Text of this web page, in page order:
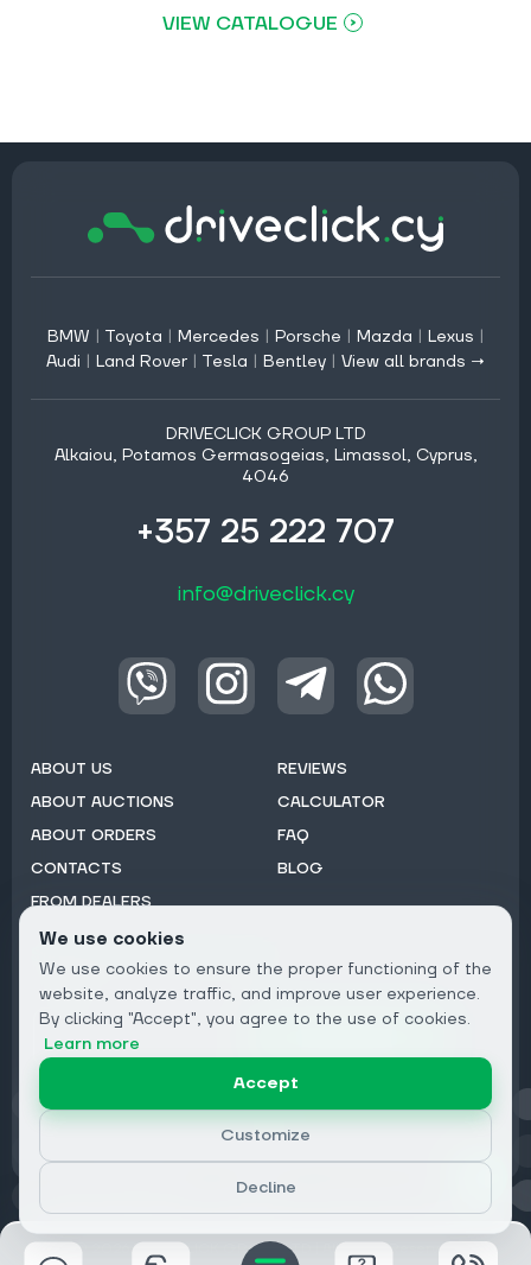
VIEW CATALOGUE
BMW | Toyota | Mercedes | Porsche | Mazda | Lexus |
Audi | Land Rover | Tesla | Bentley | View all brands →
DRIVECLICK GROUP LTD
Alkaiou, Potamos Germasogeias, Limassol, Cyprus,
4046
+357 25 222 707
info@driveclick.cy
ABOUT US
ABOUT AUCTIONS
ABOUT ORDERS
CONTACTS
FROM DEALERS
REVIEWS
CALCULATOR
FAQ
BLOG
Email
Privacy
© 2026 DRIVECLICK GROUP LTD | All Rights Reserved
We use cookies
We use cookies to ensure the proper functioning of the
website, analyze traffic, and improve user experience.
By clicking "Accept", you agree to the use of cookies.
Learn more
Accept
Customize
Decline